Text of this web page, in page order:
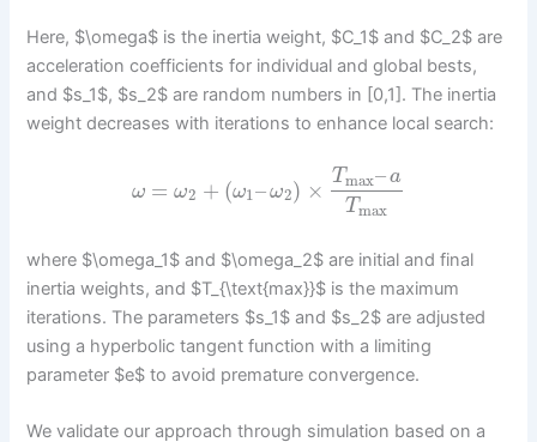
Here, $\omega$ is the inertia weight, $C_1$ and $C_2$ are
acceleration coefficients for individual and global bests,
and $s_1$, $s_2$ are random numbers in [0,1]. The inertia
weight decreases with iterations to enhance local search:
ω = ω2 + (ω1–ω2) × Tmax–a
Tmax
where $\omega_1$ and $\omega_2$ are initial and final
inertia weights, and $T_{\text{max}}$ is the maximum
iterations. The parameters $s_1$ and $s_2$ are adjusted
using a hyperbolic tangent function with a limiting
parameter $e$ to avoid premature convergence.
We validate our approach through simulation based on a